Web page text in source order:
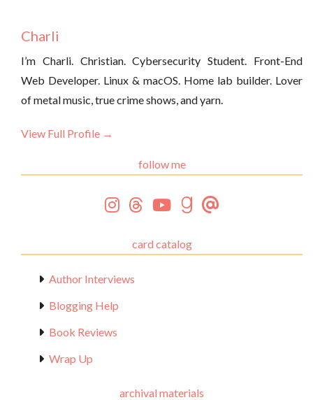
Charli
I’m Charli. Christian. Cybersecurity Student. Front-End
Web Developer. Linux & macOS. Home lab builder. Lover
of metal music, true crime shows, and yarn.
View Full Profile →
follow me
card catalog
Author Interviews
Blogging Help
Book Reviews
Wrap Up
archival materials